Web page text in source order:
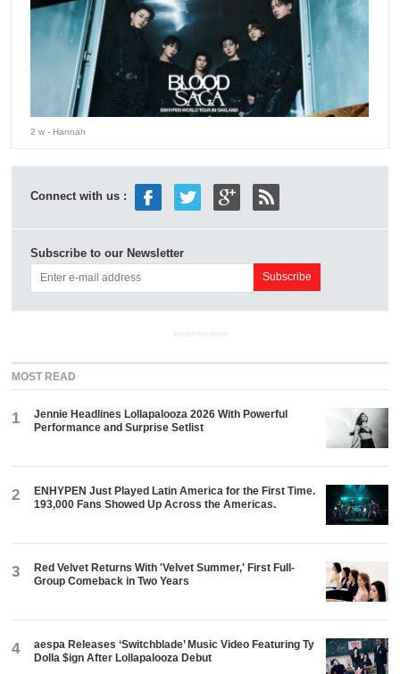
2 w - Hannah
Connect with us :
Subscribe to our Newsletter
ADVERTISEMENT
MOST READ
1
Jennie Headlines Lollapalooza 2026 With Powerful
Performance and Surprise Setlist
2
ENHYPEN Just Played Latin America for the First Time.
193,000 Fans Showed Up Across the Americas.
3
Red Velvet Returns With 'Velvet Summer,' First Full-
Group Comeback in Two Years
4
aespa Releases ‘Switchblade’ Music Video Featuring Ty
Dolla $ign After Lollapalooza Debut